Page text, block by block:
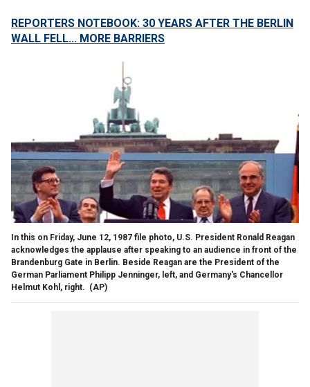
REPORTERS NOTEBOOK: 30 YEARS AFTER THE BERLIN
WALL FELL... MORE BARRIERS
In this on Friday, June 12, 1987 file photo, U.S. President Ronald Reagan
acknowledges the applause after speaking to an audience in front of the
Brandenburg Gate in Berlin. Beside Reagan are the President of the
German Parliament Philipp Jenninger, left, and Germany's Chancellor
Helmut Kohl, right. (AP)